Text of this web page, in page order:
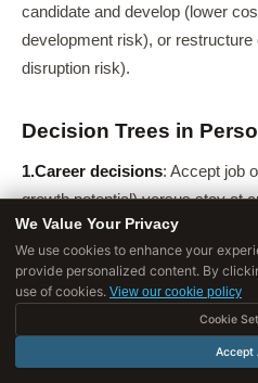
candidate and develop (lower
development risk), or
disruption risk).
Decision Trees in
1.Career decisions: Accept job
growth potential) versus stay at
promotion likely in 12 months)
(investment now, higher
distribution).
: Buy now at
potential price drop (with risk of
We Value Your Privacy
We use cookies to enhance your
provide personalized content. By
use of cookies. View our cookie policy
Cookie
Accept